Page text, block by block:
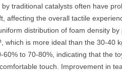
traditional catalysts often have
affecting the overall tactile
distribution of foam density
which is more ideal than the 30-40
to 70-80%, indicating that the
touch. Improvement in